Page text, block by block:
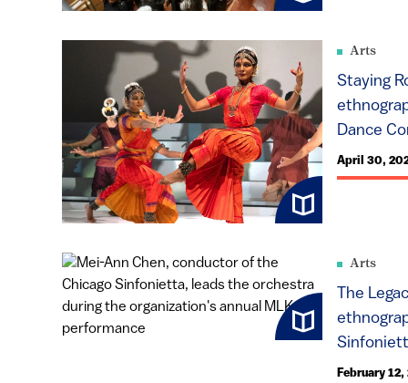
Arts
Staying
Dance
April 30,
Arts
The
February